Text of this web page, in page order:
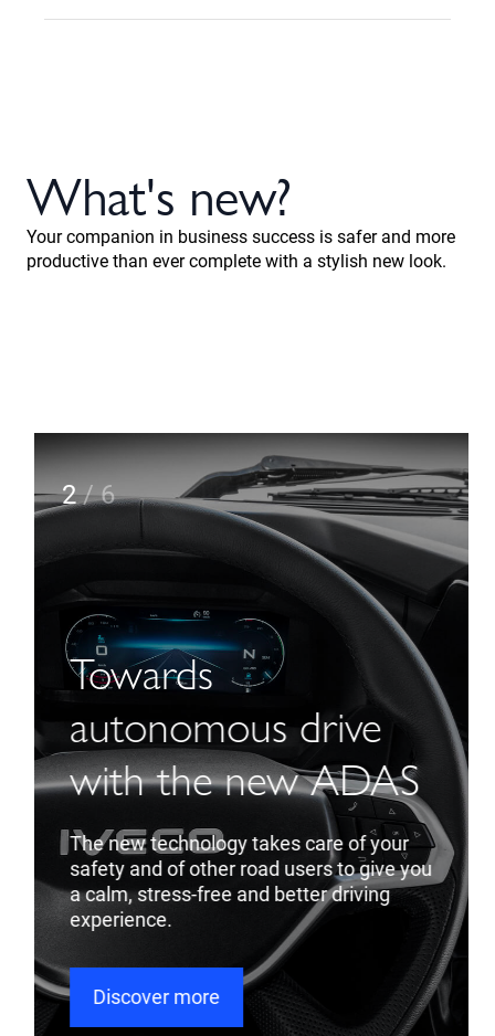
What's new?
Your companion in business success is safer and more
productive than ever complete with a stylish new look.
Towards
autonomous drive
with the new ADAS
The new technology takes care of your
safety and of other road users to give you
a calm, stress-free and better driving
experience.
Discover more
2/6